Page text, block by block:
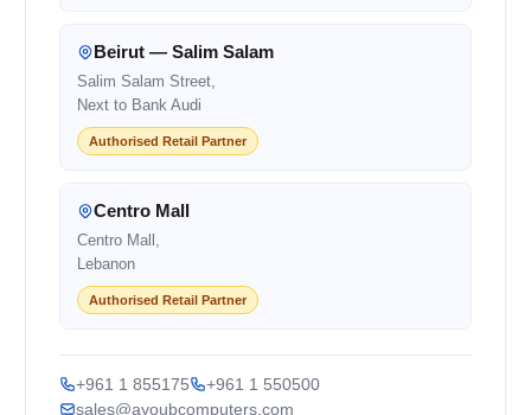
Beirut — Salim Salam
Salim Salam Street,
Next to Bank Audi
Authorised Retail Partner
Centro Mall
Centro Mall,
Lebanon
Authorised Retail Partner
+961 1 855175
+961 1 550500
sales@ayoubcomputers.com